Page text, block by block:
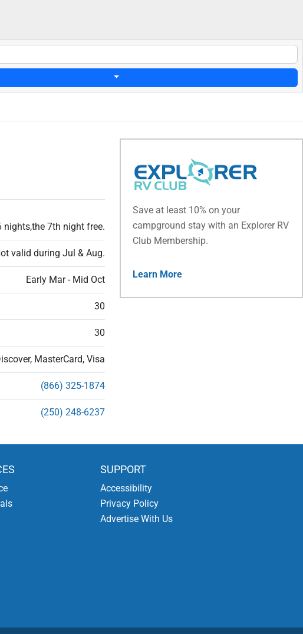
nights,the 7th night free.
valid during Jul & Aug.
Early Mar - Mid Oct
30
30
MasterCard, Visa
(866) 325-1874
(250) 248-6237
Save at least 10% on your
campground stay with an Explorer RV
Club Membership.
Learn More
SUPPORT
Accessibility
Privacy Policy
Advertise With Us